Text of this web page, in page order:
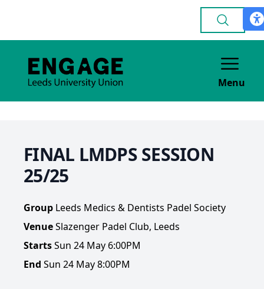
Menu
FINAL LMDPS SESSION
25/25
Group Leeds Medics & Dentists Padel Society
VenueSlazenger Padel Club, Leeds
StartsSun 24 May 6:00PM
End Sun 24 May 8:00PM